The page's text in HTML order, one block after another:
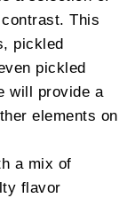
This
pickled
pickled
will provide a
elements on
a mix of
flavor